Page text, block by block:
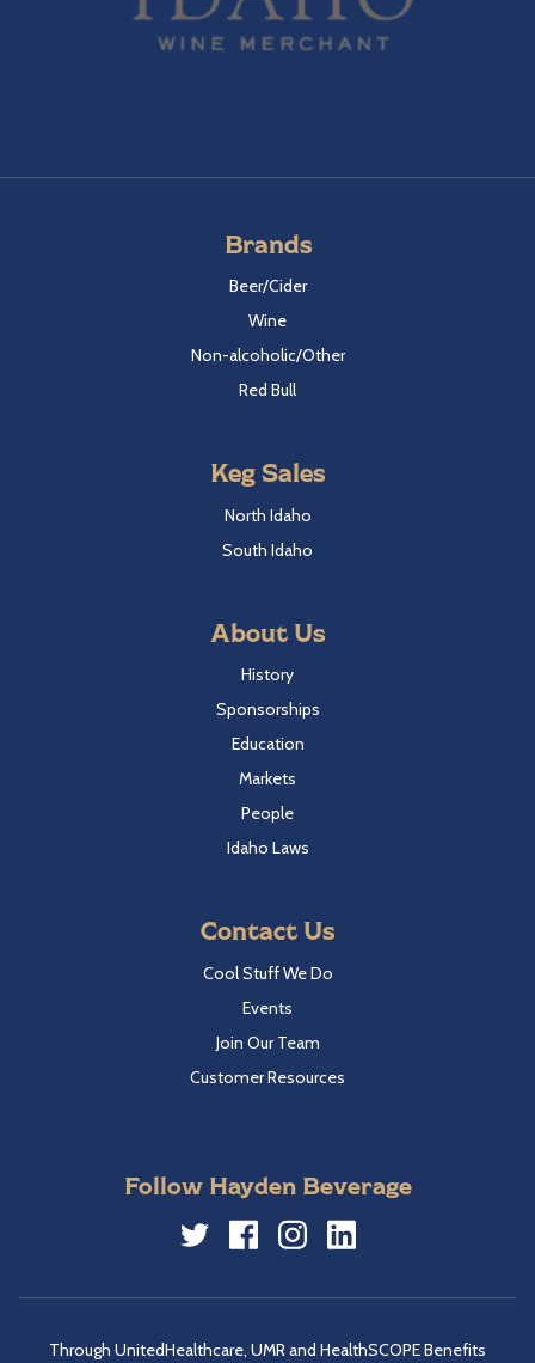
Brands
Beer/Cider
Wine
Non-alcoholic/Other
Red Bull
Keg Sales
North Idaho
South Idaho
About Us
History
Sponsorships
Education
Markets
People
Idaho Laws
Contact Us
Cool Stuff We Do
Events
Join Our Team
Customer Resources
Follow Hayden Beverage
Through UnitedHealthcare, UMR and HealthSCOPE Benefits